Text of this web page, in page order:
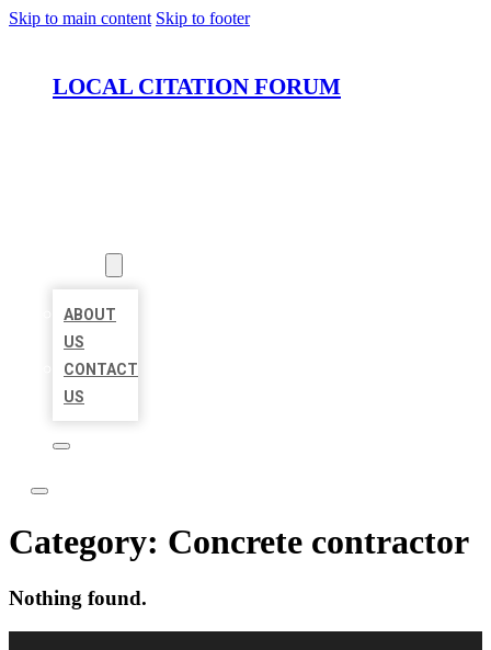
Skip to main content Skip to footer
LOCAL CITATION FORUM
ABOUT
US
CONTACT
US
Category: Concrete contractor
Nothing found.